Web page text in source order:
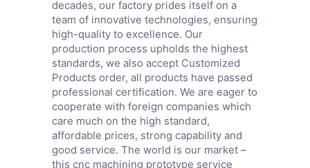
decades, our factory prides itself on a
team of innovative technologies, ensuring
high-quality to excellence. Our
production process upholds the highest
standards, we also accept Customized
Products order, all products have passed
professional certification. We are eager to
cooperate with foreign companies which
care much on the high standard,
affordable prices, strong capability and
good service. The world is our market –
this cnc machining prototype service